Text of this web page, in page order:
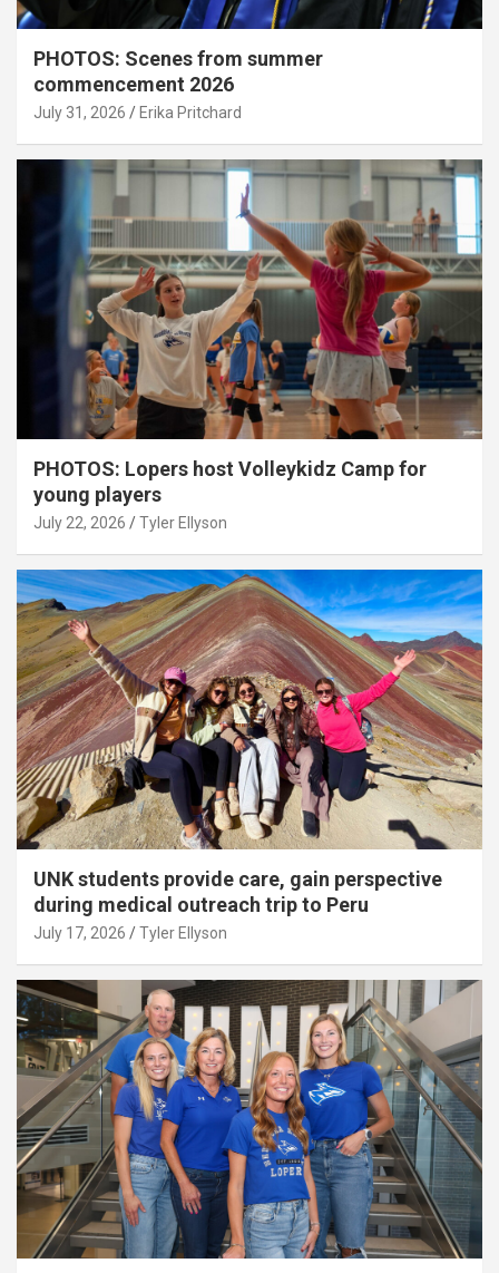
PHOTOS: Scenes from summer
commencement 2026
July 31, 2026 Erika Pritchard
PHOTOS: Lopers host Volleykidz Camp for
young players
July 22, 2026 Tyler Ellyson
UNK students provide care, gain perspective
during medical outreach trip to Peru
July 17, 2026 Tyler Ellyson